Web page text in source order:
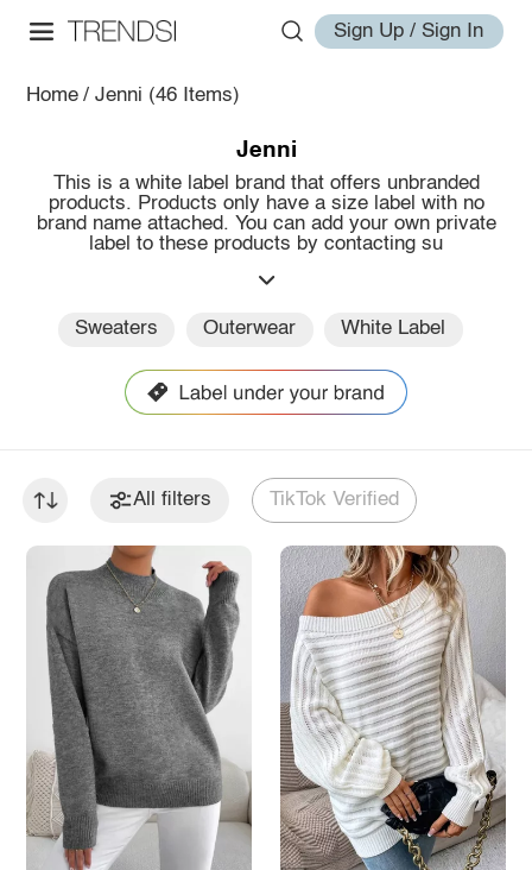
Sign Up / Sign In
Home / Jenni (46 Items)
Jenni
This is a white label brand that offers unbranded
products. Products only have a size label with no
brand name attached. You can add your own private
label to these products by contacting su
Sweaters Outerwear White Label
All filters TikTok Verified